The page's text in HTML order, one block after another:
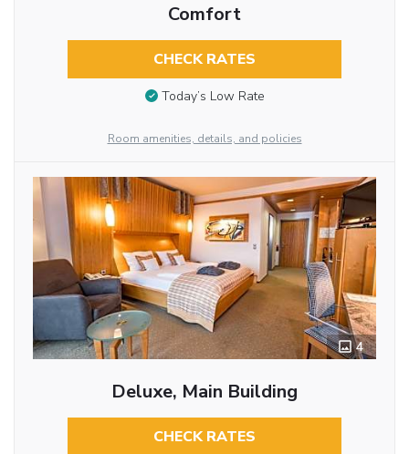
Comfort
CHECK RATES
Today’s Low Rate
Room amenities, details, and policies
4
Deluxe, Main Building
CHECK RATES